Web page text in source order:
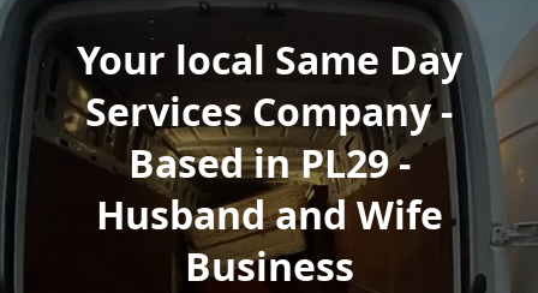
Your local Same Day
Services Company -
Based in PL29 -
Husband and Wife
Business